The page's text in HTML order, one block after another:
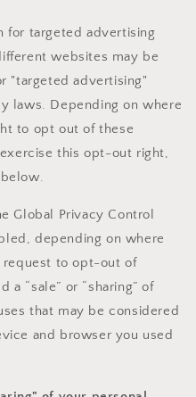
for targeted advertising
websites may be
"targeted advertising"
laws. Depending on where
to opt out of these
this opt-out right,
Global Privacy Control
depending on where
request to opt-out of
“sale” or “sharing” of
that may be considered
and browser you used